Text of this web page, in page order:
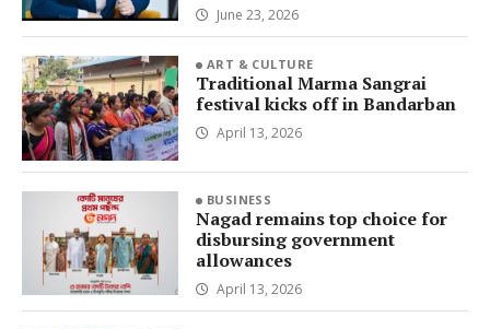
June 23, 2026
ART & CULTURE
Traditional Marma Sangrai
festival kicks off in Bandarban
April 13, 2026
BUSINESS
Nagad remains top choice for
disbursing government
allowances
April 13, 2026